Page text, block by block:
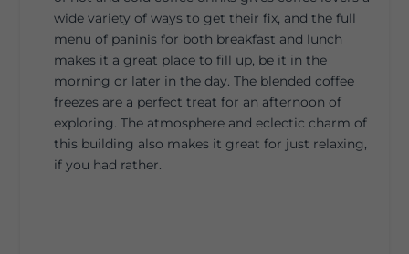
wide variety of ways to get their fix, and the full
menu of paninis for both breakfast and lunch
makes it a great place to fill up, be it in the
morning or later in the day. The blended coffee
freezes are a perfect treat for an afternoon of
exploring. The atmosphere and eclectic charm of
this building also makes it great for just relaxing,
if you had rather.